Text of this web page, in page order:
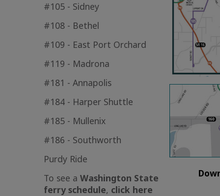
#105 - Sidney
#108 - Bethel
#109 - East Port Orchard
#119 - Madrona
#181 - Annapolis
#184 - Harper Shuttle
#185 - Mullenix
#186 - Southworth
Purdy Ride
To see a Washington State
ferry schedule, click here